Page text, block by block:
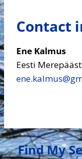
Contact
Ene Kalmus
Eesti
Find My